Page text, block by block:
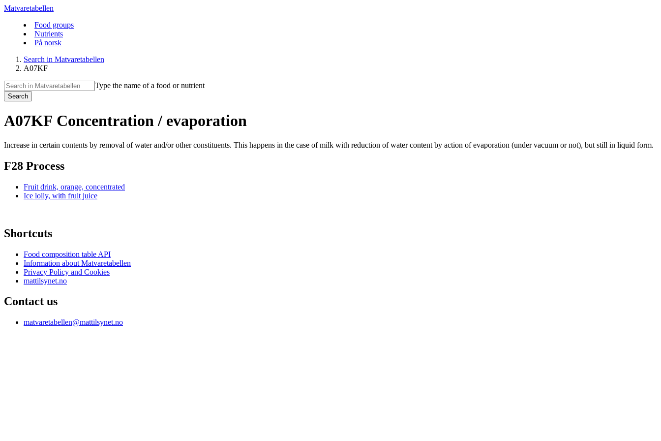
Matvaretabellen
Food groups
Nutrients
På norsk
Search in Matvaretabellen
A07KF
Type the name of a food or nutrient
Search
A07KF Concentration / evaporation
Increase in certain contents by removal of water and/or other constituents. This happens in the case of milk with reduction of water content by action of evaporation (under vacuum or not), but still in liquid form.
F28 Process
Fruit drink, orange, concentrated
Ice lolly, with fruit juice
Shortcuts
Food composition table API
Information about Matvaretabellen
Privacy Policy and Cookies
mattilsynet.no
Contact us
matvaretabellen@mattilsynet.no